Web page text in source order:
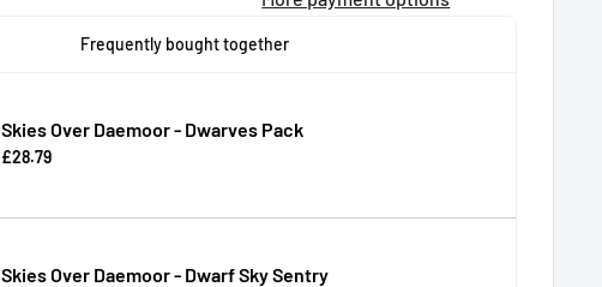
Frequently bought together
Skies Over Daemoor - Dwarves Pack
£28.79
Skies Over Daemoor - Dwarf Sky Sentry